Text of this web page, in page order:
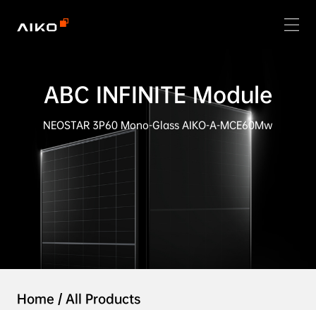
ABC INFINITE Module
NEOSTAR 3P60 Mono-Glass AIKO-A-MCE60Mw
Home / All Products